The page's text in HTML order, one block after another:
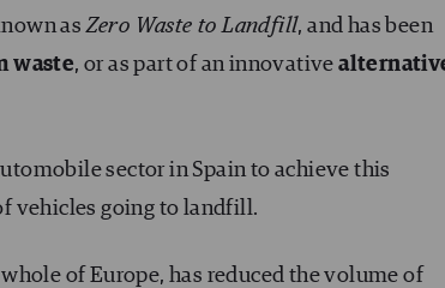
asZero Waste to Landfill, and has been
waste, or as part of an innovative
sector in Spain to achieve this
vehicles going to landfill.
of Europe, has reduced the volume of